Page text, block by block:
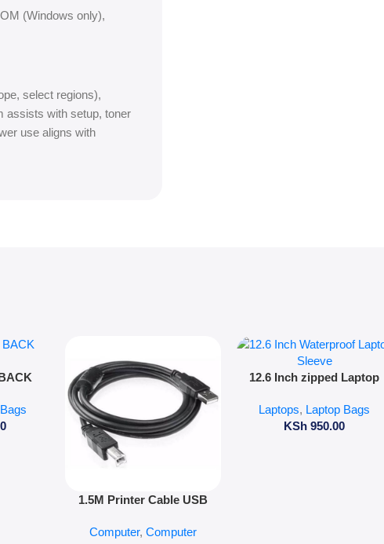
(Windows only),
select regions),
assists with setup, toner
use aligns with
Add To Cart
1.5M Printer Cable USB
Computer, Computer
Add To Cart
12.6 Inch zipped Laptop
Laptops, Laptop Bags
KSh 950.00